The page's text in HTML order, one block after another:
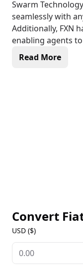
Swarm
seamlessly with
Additionally, FXN
enabling agents
featuring a
Read More
Convert
USD ($)